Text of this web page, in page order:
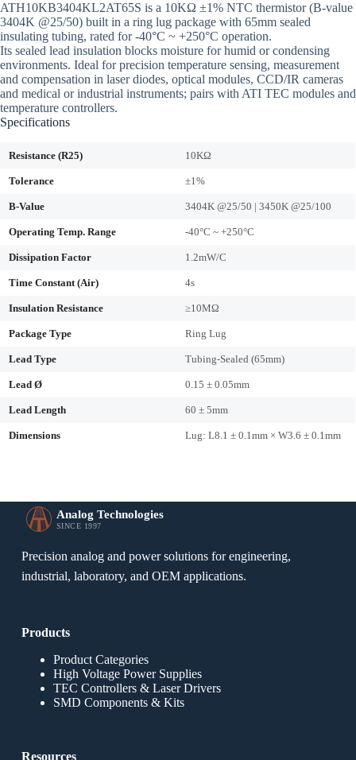
ATH10KB3404KL2AT65S is a 10KΩ ±1% NTC thermistor (B-value
3404K @25/50) built in a ring lug package with 65mm sealed
insulating tubing, rated for -40°C ~ +250°C operation.
Its sealed lead insulation blocks moisture for humid or condensing
environments. Ideal for precision temperature sensing, measurement
and compensation in laser diodes, optical modules, CCD/IR cameras
and medical or industrial instruments; pairs with ATI TEC modules and
temperature controllers.
Specifications
Resistance (R25) 10KΩ
Tolerance ±1%
B-Value 3404K @25/50 | 3450K @25/100
Operating Temp. Range -40°C ~ +250°C
Dissipation Factor 1.2mW/C
Time Constant (Air) 4s
Insulation Resistance ≥10MΩ
Package Type Ring Lug
Lead Type Tubing-Sealed (65mm)
Lead Ø 0.15 ± 0.05mm
Lead Length 60 ± 5mm
Dimensions Lug: L8.1 ± 0.1mm × W3.6 ± 0.1mm
Analog Technologies
SINCE 1997
Precision analog and power solutions for engineering,
industrial, laboratory, and OEM applications.
Products
Product Categories
High Voltage Power Supplies
TEC Controllers & Laser Drivers
SMD Components & Kits
Resources